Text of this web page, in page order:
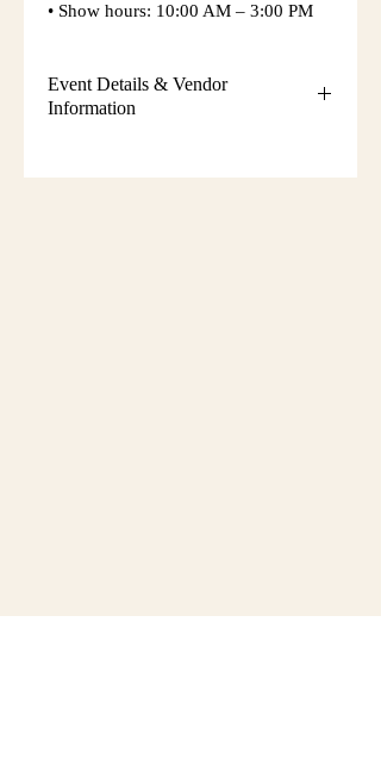
• Show hours: 10:00 AM – 3:00 PM
Event Details & Vendor
Information
setup instructions, parking